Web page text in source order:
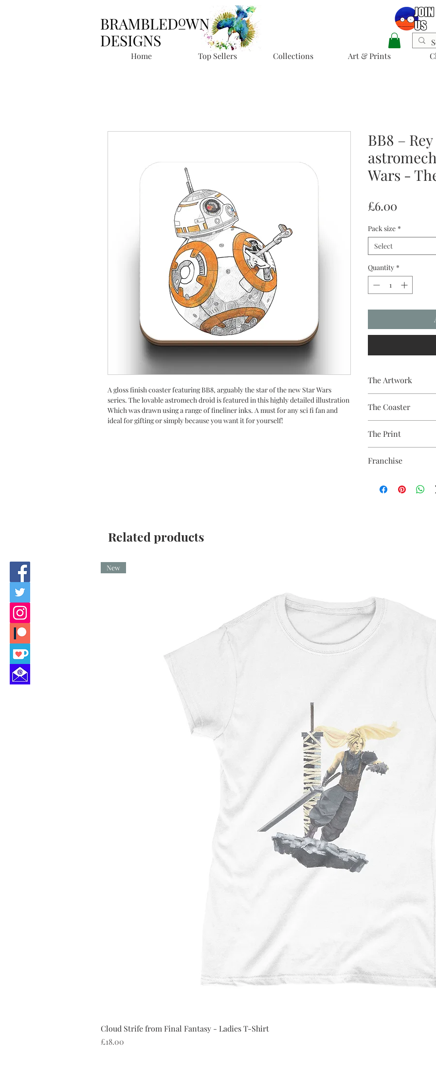
Home Top Sellers Collections Art & Prints
A gloss finish coaster featuring BB8, arguably the star of the new Star Wars
series. The lovable astromech droid is featured in this highly detailed illustration
Which was drawn using a range of fineliner inks. A must for any sci fi fan and
ideal for gifting or simply because you want it for yourself!
BB8 –
Wars -
£6.00
Pack size *
Select
Quantity *
The Artwork
The Coaster
with a gloss white
The Print
Franchise
Related products
New
Cloud Strife from Final Fantasy - Ladies T-Shirt
Price
£18.00